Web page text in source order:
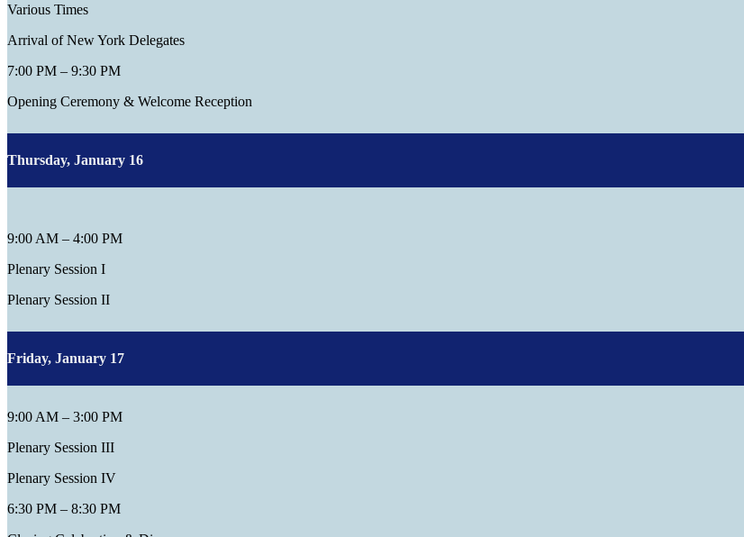
Various Times
Arrival of New York Delegates
7:00 PM – 9:30 PM
Opening Ceremony & Welcome Reception
Thursday, January 16
9:00 AM – 4:00 PM
Plenary Session I
Plenary Session II
Friday, January 17
9:00 AM – 3:00 PM
Plenary Session III
Plenary Session IV
6:30 PM – 8:30 PM